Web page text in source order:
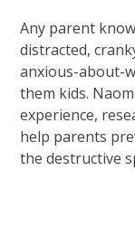
Any parent
distracted,
anxious-about-
them kids.
experience,
help parents
the destructive